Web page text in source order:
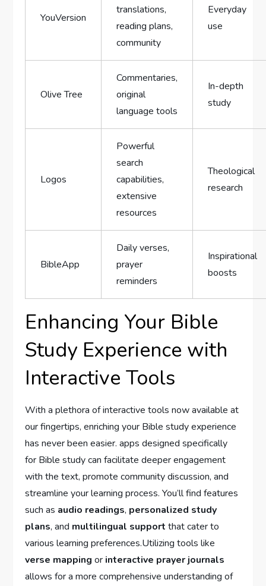
YouVersion
translations,
reading plans,
community
Everyday
use
Olive Tree
Commentaries,
original
language tools
In-depth
study
Logos
Powerful
search
capabilities,
extensive
resources
Theological
research
BibleApp
Daily verses,
prayer
reminders
Inspirational
boosts
Enhancing Your Bible
Study Experience with
Interactive Tools
With a plethora of interactive tools now available ⁤at
our fingertips, ‌enriching your⁤ Bible study experience
has never been ‌easier. apps designed specifically
for Bible study can facilitate deeper engagement
⁢with the text, promote community ⁢discussion, and
streamline your learning process. You’ll find features
such as audio readings, personalized study
plans, and multilingual support that cater to⁢
various learning preferences.Utilizing tools like
verse mapping or interactive prayer journals
‍allows ⁢for a more comprehensive understanding ⁤of‍